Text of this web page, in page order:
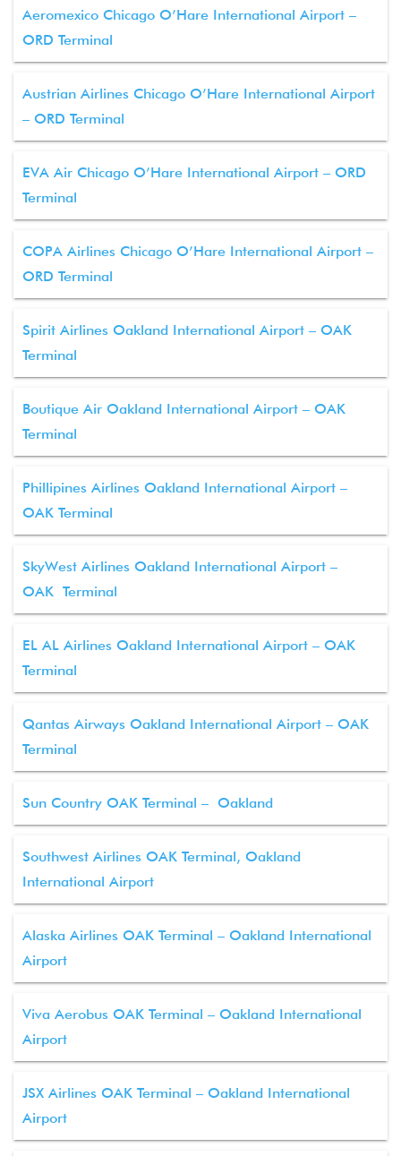
Aeromexico Chicago O’Hare International Airport –
ORD Terminal
Austrian Airlines Chicago O’Hare International Airport
– ORD Terminal
EVA Air Chicago O’Hare International Airport – ORD
Terminal
COPA Airlines Chicago O’Hare International Airport –
ORD Terminal
Spirit Airlines Oakland International Airport – OAK
Terminal
Boutique Air Oakland International Airport – OAK
Terminal
Phillipines Airlines Oakland International Airport –
OAK Terminal
SkyWest Airlines Oakland International Airport –
OAK Terminal
EL AL Airlines Oakland International Airport – OAK
Terminal
Qantas Airways Oakland International Airport – OAK
Terminal
Sun Country OAK Terminal – Oakland
Southwest Airlines OAK Terminal, Oakland
International Airport
Alaska Airlines OAK Terminal – Oakland International
Airport
Viva Aerobus OAK Terminal – Oakland International
Airport
JSX Airlines OAK Terminal – Oakland International
Airport